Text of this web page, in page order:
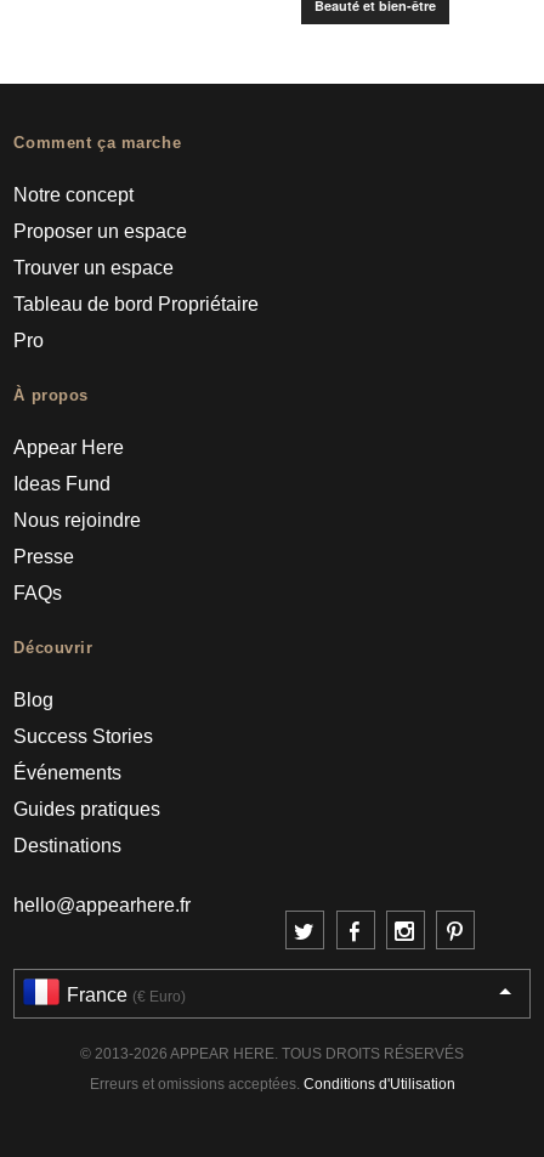
Beauté et bien-être
Comment ça marche
Notre concept
Proposer un espace
Trouver un espace
Tableau de bord Propriétaire
Pro
À propos
Appear Here
Ideas Fund
Nous rejoindre
Presse
FAQs
Découvrir
Blog
Success Stories
Événements
Guides pratiques
Destinations
hello@appearhere.fr
France (€ Euro)
© 2013-2026 APPEAR HERE. TOUS DROITS RÉSERVÉS
Erreurs et omissions acceptées. Conditions d'Utilisation